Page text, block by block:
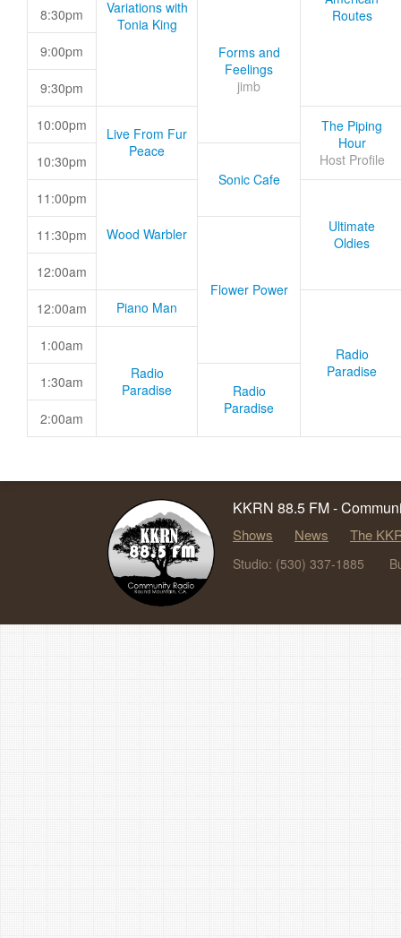
Variations with
Tonia King
Routes
8:30pm
Forms and
Feelings
jimb
9:00pm
9:30pm
10:00pm
Live From Fur
Peace
The Piping
Hour
Host Profile
10:30pm
Sonic Cafe
11:00pm
Wood Warbler
Ultimate
Oldies
11:30pm
Flower Power
12:00am
12:00am Piano Man
Radio
Paradise
1:00am
Radio
Paradise
1:30am
Radio
Paradise
2:00am
KKRN 88.5 FM -
Shows News The
Studio: (530) 337-1885